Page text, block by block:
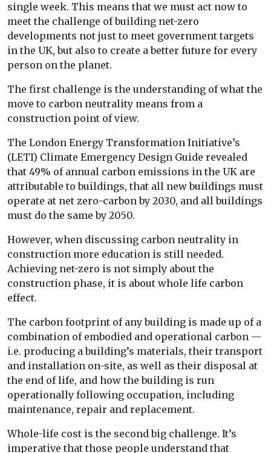
single week. This means that we must act now to
meet the challenge of building net-zero
developments not just to meet government targets
in the UK, but also to create a better future for every
person on the planet.
The first challenge is the understanding of what the
move to carbon neutrality means from a
construction point of view.
The London Energy Transformation Initiative’s
(LETI) Climate Emergency Design Guide revealed
that 49% of annual carbon emissions in the UK are
attributable to buildings, that all new buildings must
operate at net zero-carbon by 2030, and all buildings
must do the same by 2050.
However, when discussing carbon neutrality in
construction more education is still needed.
Achieving net-zero is not simply about the
construction phase, it is about whole life carbon
effect.
The carbon footprint of any building is made up of a
combination of embodied and operational carbon —
i.e. producing a building’s materials, their transport
and installation on-site, as well as their disposal at
the end of life, and how the building is run
operationally following occupation, including
maintenance, repair and replacement.
Whole-life cost is the second big challenge. It’s
imperative that those people understand that